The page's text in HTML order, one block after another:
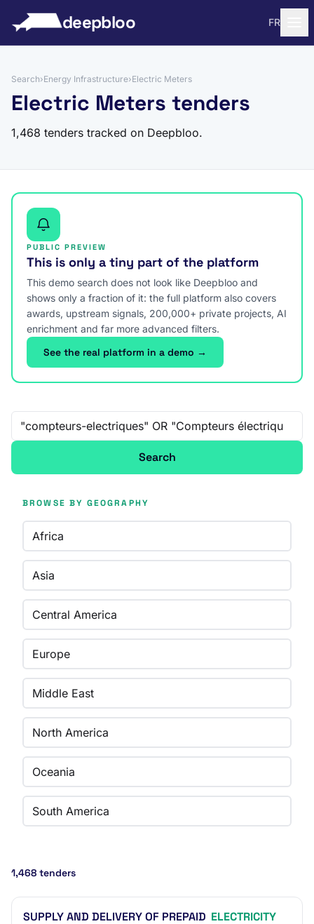
deepbloo FR
Search›Energy Infrastructure›Electric Meters
Electric Meters tenders
1,468 tenders tracked on Deepbloo.
PUBLIC PREVIEW
This is only a tiny part of the platform
This demo search does not look like Deepbloo and
shows only a fraction of it: the full platform also covers
awards, upstream signals, 200,000+ private projects, AI
enrichment and far more advanced filters.
See the real platform in a demo →
Free-text search
Search
BROWSE BY GEOGRAPHY
Africa
Asia
Central America
Europe
Middle East
North America
Oceania
South America
1,468 tenders
SUPPLY AND DELIVERY OF PREPAID ELECTRICITY